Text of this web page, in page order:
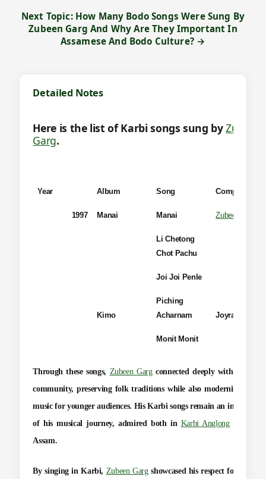
Next Topic: How Many Bodo Songs Were Sung By
Zubeen Garg And Why Are They Important In
Assamese And Bodo Culture? →
Detailed Notes
Here is the list of Karbi songs sung byZubeen
Garg.
Year Album Song Composer
1997 Manai Manai Zubeen Garg
Li Chetong
Chot Pachu
Joi Joi Penle
Kimo
Piching
Acharnam
Joyram Tisso
Monit Monit
Through these songs, Zubeen Gargconnected deeply with the
community, preserving folk traditions while also modernizing
music for younger audiences. His Karbi songs remain an integral
of his musical journey, admired both in Karbi Anglongand
Assam.
By singing in Karbi, Zubeen Gargshowcased his respect for